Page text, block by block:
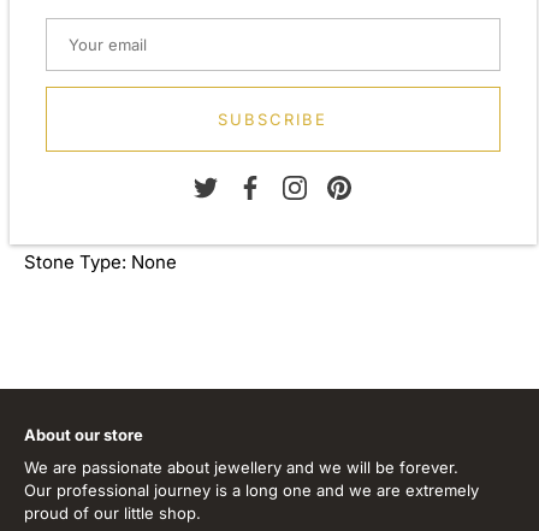
Depth: 8.70mm
Metal: 925 Sterling Silver
Finish: 0.50 micron 18ct yellow gold plate 0.05 micron
Stone Type: None
SUBSCRIBE
About our store
We are passionate about jewellery and we will be forever.
Our professional journey is a long one and we are extremely
proud of our little shop.